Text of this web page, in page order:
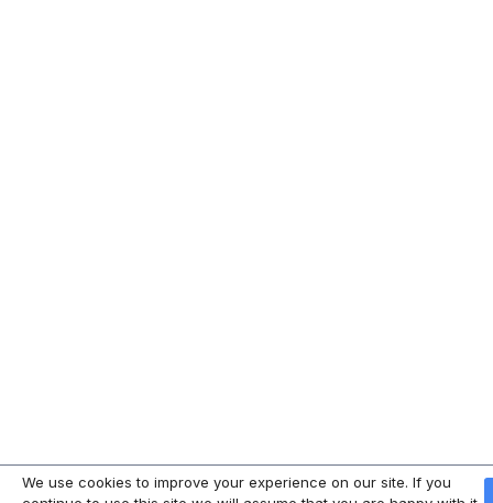
We use cookies to improve your experience on our site. If you